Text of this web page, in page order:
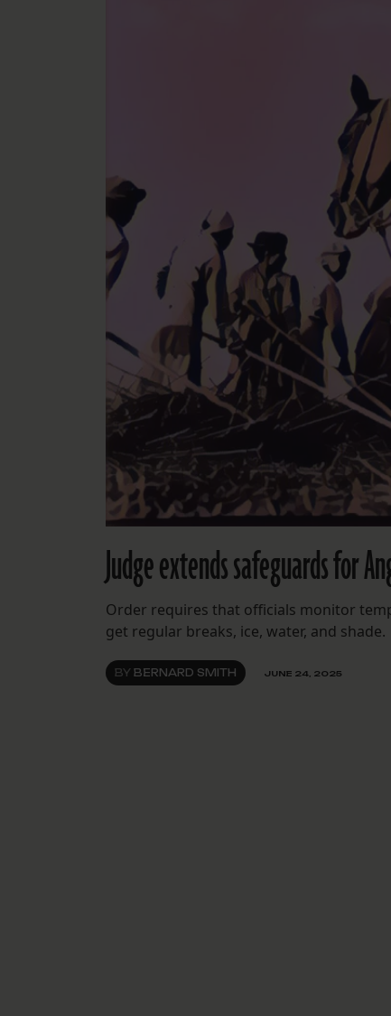
Judge extends safeguards for
Order requires that officials monitor
get regular breaks, ice, water, and shade.
BY BERNARD SMITH JUNE 24, 2025